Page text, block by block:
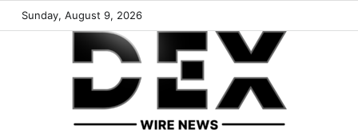
Sunday, August 9, 2026